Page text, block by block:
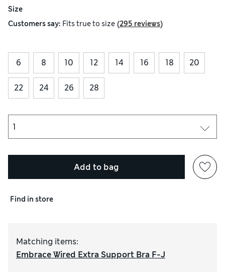
Size
Customers say: Fitstrue to size (295 reviews)
6 8 10 12 14 16 18 20
22 24 26 28
Add to bag
Find in store
Matching items:
Embrace Wired Extra Support Bra F-J